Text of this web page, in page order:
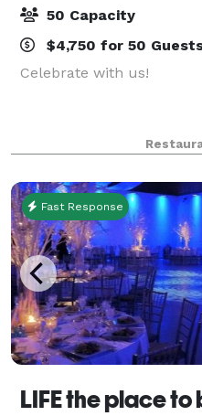
50 Capacity
$4,750 for 50
Celebrate with us!
Fast Response
LIFE the place to